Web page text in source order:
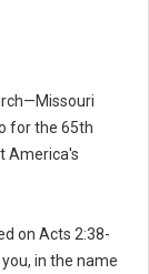
for the 65th
America's
on Acts 2:38-
in the name